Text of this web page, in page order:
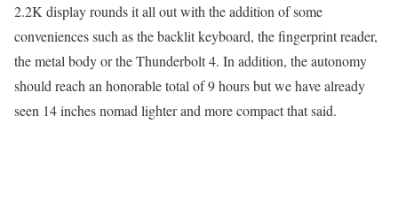
2.2K display rounds it all out with the addition of some
conveniences such as the backlit keyboard, the fingerprint reader,
the metal body or the Thunderbolt 4. In addition, the autonomy
should reach an honorable total of 9 hours but we have already
seen 14 inches nomad lighter and more compact that said.